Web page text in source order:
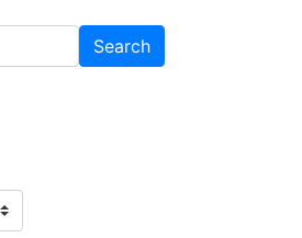
Search